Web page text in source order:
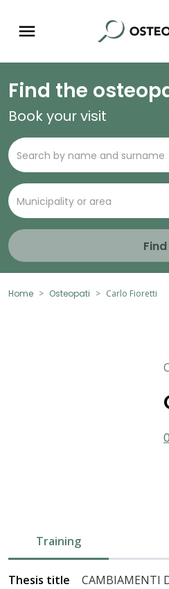
Find the
Book your visit
Find
Home Osteopati Carlo Fioretti
Training
Thesis title CAMBIAMENTI